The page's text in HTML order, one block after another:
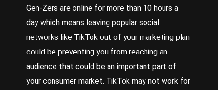
Gen-Zers are online for more than 10 hours a
day which means leaving popular social
networks like TikTok out of your marketing plan
could be preventing you from reaching an
audience that could be an important part of
your consumer market. TikTok may not work for